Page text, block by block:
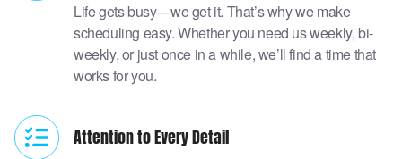
Life gets busy—we get it. That’s why we make
scheduling easy. Whether you need us weekly, bi-
weekly, or just once in a while, we’ll find a time that
works for you.
Attention to Every Detail